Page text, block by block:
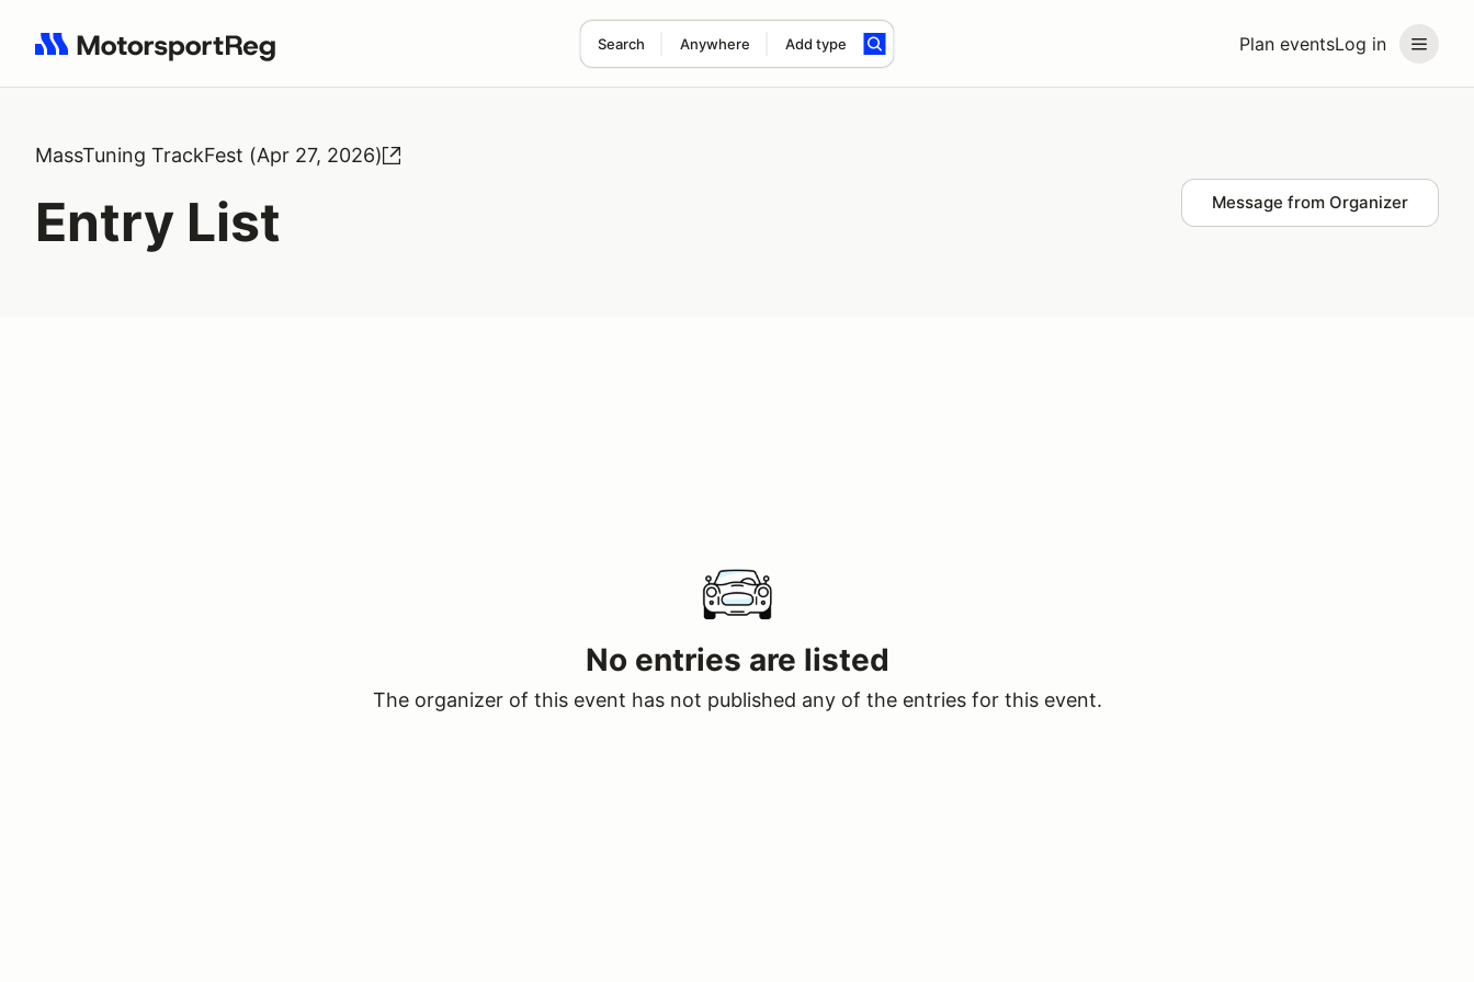
Plan eventsLog in
Search Anywhere Add type
Search results: No search term
MassTuning TrackFest (Apr 27, 2026)
Entry List Message from Organizer
No entries are listed
The organizer of this event has not published any of the entries for this event.